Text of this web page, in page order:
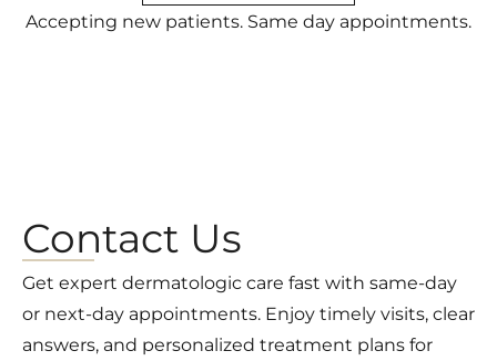
Accepting new patients. Same day appointments.
Contact Us
Get expert dermatologic care fast with same-day
or next-day appointments. Enjoy timely visits, clear
answers, and personalized treatment plans for